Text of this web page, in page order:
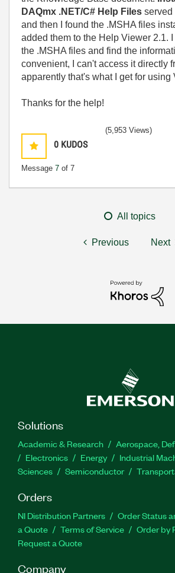
DAQmx .NET/C# Help Files served
and then I found the .MSHA files
added them to the Help Viewer 2.1.
the .MSHA files and find the
convenient, I can't access it directly
apparently that's what I get for using
Thanks for the help!
0 KUDOS
Message 7 of 7
(5,953 Views)
All topics
Previous Next
Solutions
Academic & Research
Aerospace,
Electronics
Energy Industrial
Sciences
Semiconductor
Orders
NI Distribution Partners Order Status
a Quote
Terms of Service
Order by
Request a Quote
Company